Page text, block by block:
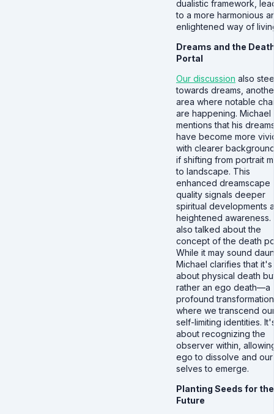
dualistic framework,
to a more harmonious
enlightened way of
Dreams and the
Portal
Our discussion also
towards dreams,
area where notable
are happening. Michael
mentions that his
have become more
with clearer
if shifting from portrait
to landscape. This
enhanced dreamscape
quality signals deeper
spiritual developments
heightened awareness.
also talked about the
concept of the death
While it may sound
Michael clarifies that
about physical death
rather an ego death—a
profound transformation
where we transcend
self-limiting identities.
about recognizing the
observer within,
ego to dissolve and
selves to emerge.
Planting Seeds for the
Future